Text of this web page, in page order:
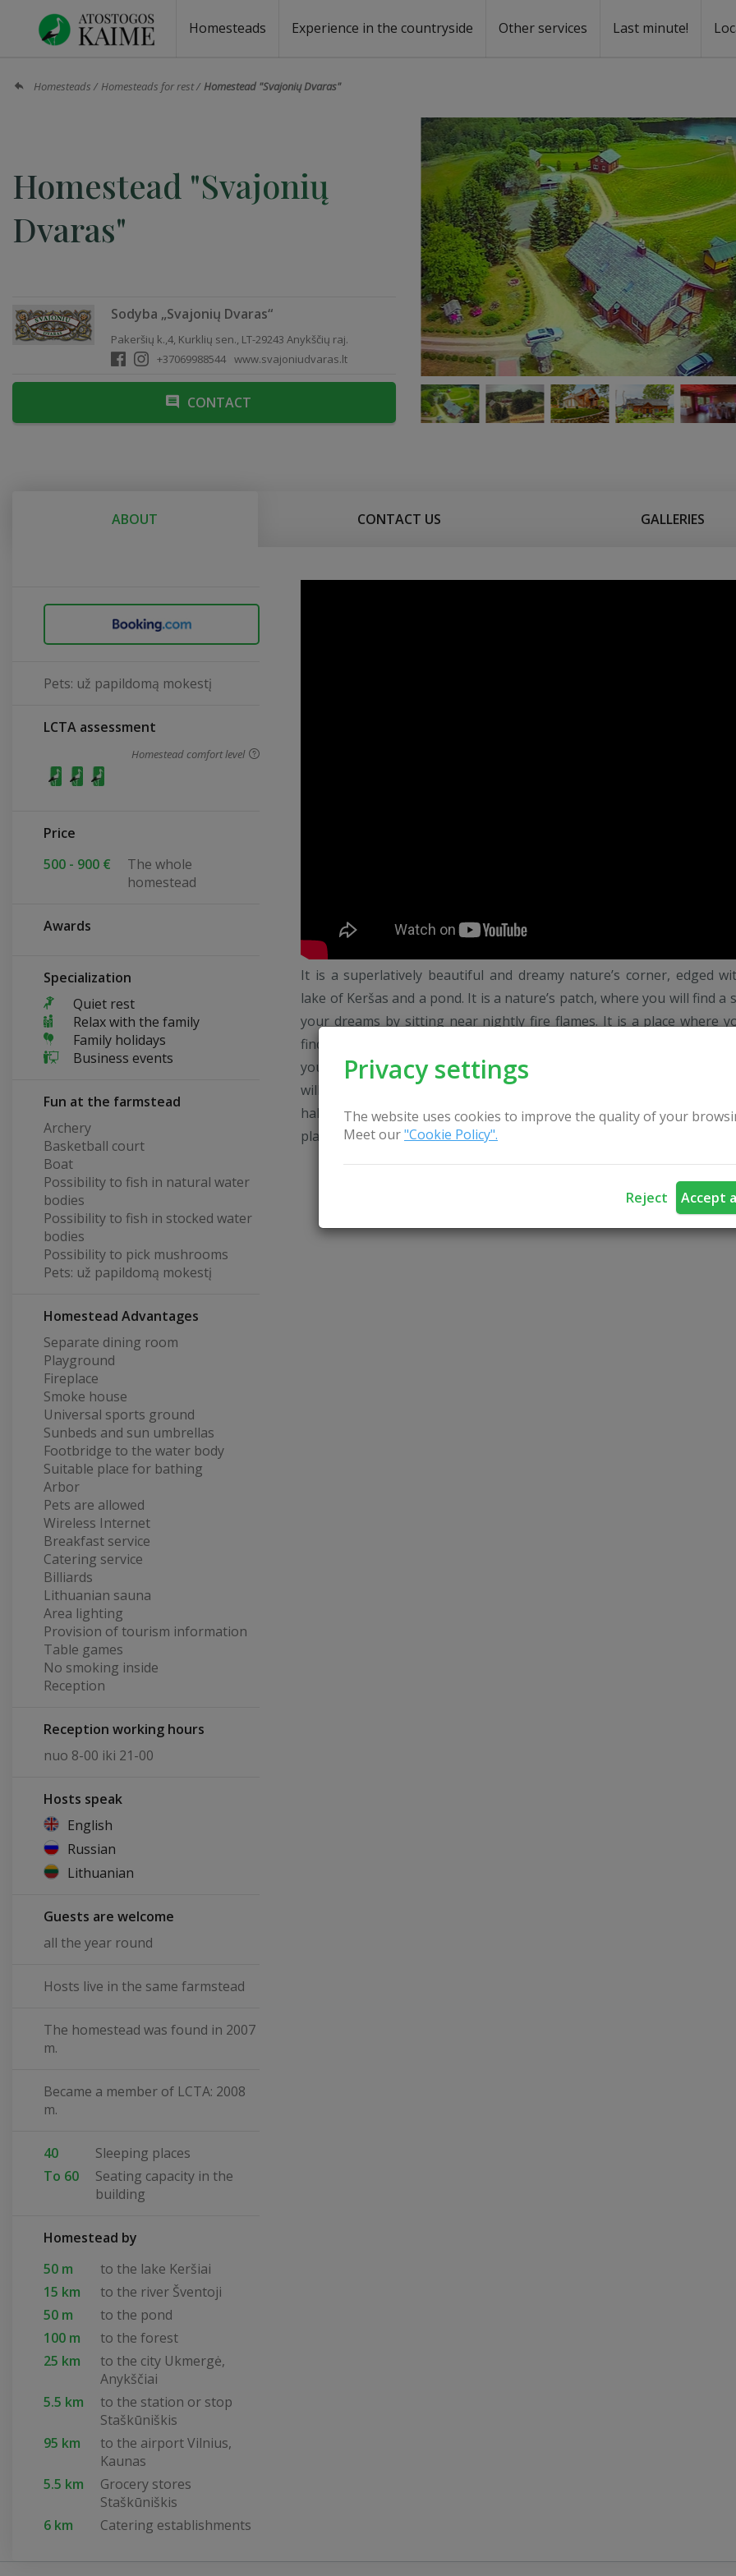
Privacy settings
The website uses cookies to improve the quality of your
Meet our"Cookie Policy".
Reject Accept
Homesteads Experience in the countryside Other services Last minute!
Homesteads Homesteads for rest Homestead "Svajonių Dvaras"
Homestead "Svajonių
Dvaras"
Sodyba „Svajonių Dvaras“
Pakeršių k.,4, Kurklių sen., LT-29243 Anykščių raj.
+37069988544 www.svajoniudvaras.lt
CONTACT
ABOUT CONTACT US GALLERIES
Pets: už papildomą mokestį
LCTA assessment
Homestead comfort level
Price
500 - 900 €
The whole
homestead
Awards
Specialization
Quiet rest
Relax with the family
Family holidays
Business events
Fun at the farmstead
Archery
Basketball court
Boat
Possibility to fish in natural water
bodies
Possibility to fish in stocked water
bodies
Possibility to pick mushrooms
Pets: už papildomą mokestį
Homestead Advantages
Separate dining room
Playground
Fireplace
Smoke house
Universal sports ground
Sunbeds and sun umbrellas
Footbridge to the water body
Suitable place for bathing
Arbor
Pets are allowed
Wireless Internet
Breakfast service
Catering service
Billiards
Lithuanian sauna
Area lighting
Provision of tourism information
Table games
No smoking inside
Reception
Reception working hours
nuo 8-00 iki 21-00
Hosts speak
English
Russian
Lithuanian
Guests are welcome
all the year round
Hosts live in the same farmstead
The homestead was found in 2007
m.
Became a member of LCTA: 2008
m.
40
Sleeping places
To 60
Seating capacity in the
building
Homestead by
50 m
to the lake Keršiai
15 km
to the river Šventoji
50 m
to the pond
100 m
to the forest
25 km
to the city Ukmergė,
Anykščiai
5.5 km
to the station or stop
Staškūniškis
95 km
to the airport Vilnius,
Kaunas
5.5 km
Grocery stores
Staškūniškis
6 km
Catering establishments
It is a superlatively beautiful and dreamy nature’s corner, edged
lake of Keršas and a pond. It is a nature’s patch, where you will find a
your dreams by sitting near nightly fire flames. It is a place where
find your dream grassland, catch your dream fish and learn how to
your dream dance... All this together is called "Svajonių Dvaras",
will take a rest after everyday work. For your convenience: ball –
hall for 35 persons, 2 cottages, steam bathhouse, billiards,
playground, boats and fishing.